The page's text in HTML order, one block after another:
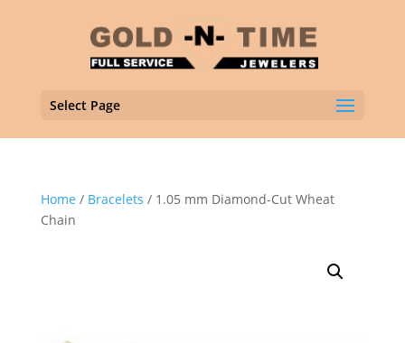
Select Page
Home / Bracelets / 1.05 mm Diamond-Cut Wheat
Chain